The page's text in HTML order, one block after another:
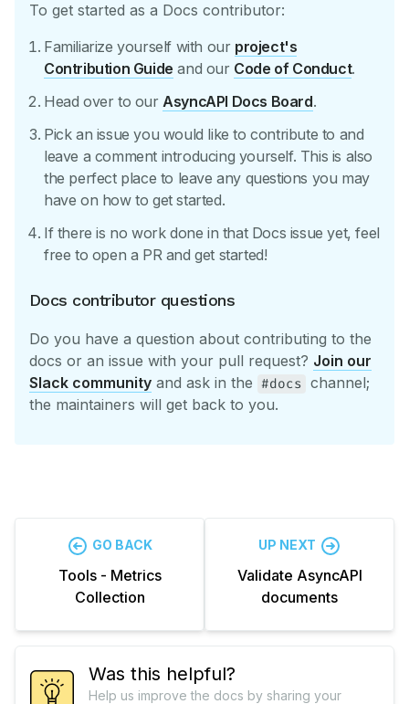
To get started as a Docs contributor:
Familiarize yourself with our project's
Contribution Guide and our Code of Conduct.
Head over to ourAsyncAPI Docs Board.
Pick an issue you would like to contribute to and
leave a comment introducing yourself. This is also
the perfect place to leave any questions you may
have on how to get started.
If there is no work done in that Docs issue yet, feel
free to open a PR and get started!
Docs contributor questions
Do you have a question about contributing to the
docs or an issue with your pull request? Join our
Slack community and ask in the #docs channel;
the maintainers will get back to you.
GO BACK
Tools - Metrics
Collection
UP NEXT
Validate AsyncAPI
documents
Was this helpful?
Help us improve the docs by sharing your